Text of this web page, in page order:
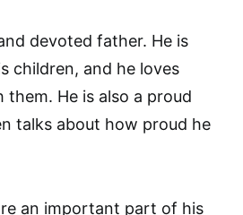
devoted father. He is
children, and he loves
He is also a proud
talks about how proud he
an important part of his